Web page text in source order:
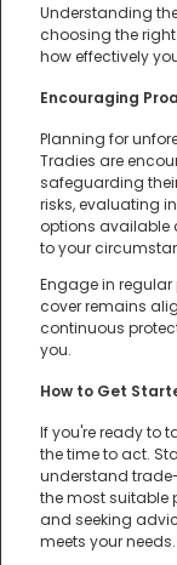
Understanding
choosing the
how effectively
Encouraging
Planning for
Tradies are
safeguarding
risks, evaluating
options available
to your
Engage in
cover remains
continuous
you.
How to Get
If you're ready to
the time to act.
understand
the most suitable
and seeking
meets your needs.